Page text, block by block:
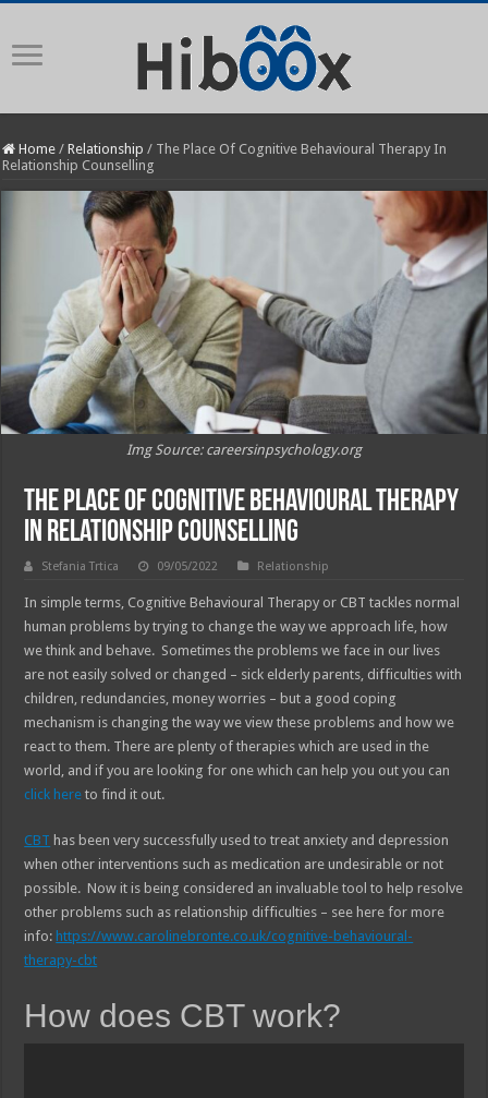
Home / Relationship / The Place Of Cognitive Behavioural Therapy In
Relationship Counselling
Img Source: careersinpsychology.org
The Place Of Cognitive Behavioural Therapy
In Relationship Counselling
Stefania Trtica 09/05/2022 Relationship
In simple terms, Cognitive Behavioural Therapy or CBT tackles normal
human problems by trying to change the way we approach life, how
we think and behave. Sometimes the problems we face in our lives
are not easily solved or changed – sick elderly parents, difficulties with
children, redundancies, money worries – but a good coping
mechanism is changing the way we view these problems and how we
react to them. There are plenty of therapies which are used in the
world, and if you are looking for one which can help you out you can
click here to find it out.
CBT has been very successfully used to treat anxiety and depression
when other interventions such as medication are undesirable or not
possible. Now it is being considered an invaluable tool to help resolve
other problems such as relationship difficulties – see here for more
info: https://www.carolinebronte.co.uk/cognitive-behavioural-
therapy-cbt
How does CBT work?